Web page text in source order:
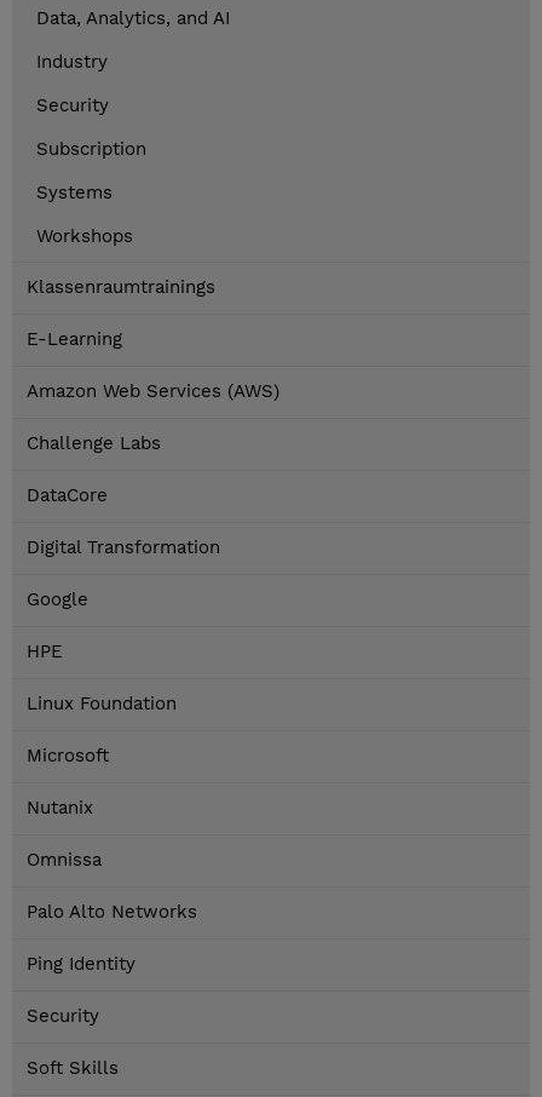
Data, Analytics, and AI
Industry
Security
Subscription
Systems
Workshops
Klassenraumtrainings
E-Learning
Amazon Web Services (AWS)
Challenge Labs
DataCore
Digital Transformation
Google
HPE
Linux Foundation
Microsoft
Nutanix
Omnissa
Palo Alto Networks
Ping Identity
Security
Soft Skills